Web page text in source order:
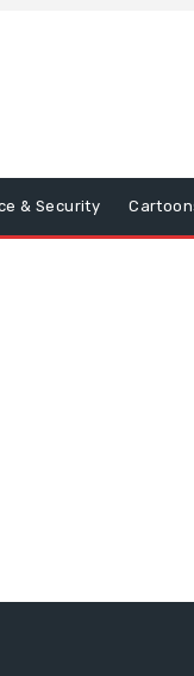
& Security